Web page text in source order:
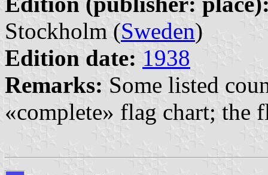
Stockholm (Sweden)
Edition date: 1938
Remarks: Some listed
«complete» flag chart; the